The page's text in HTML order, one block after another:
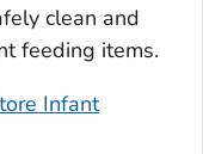
clean and
feeding items.
Infant